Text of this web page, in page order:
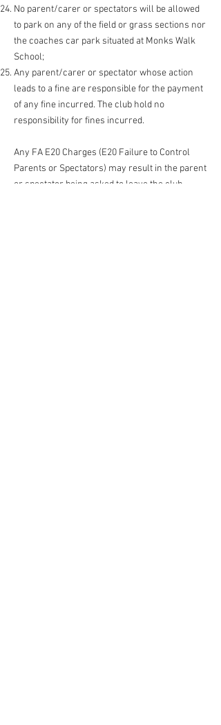
No parent/carer or spectators will be allowed
to park on any of the field or grass sections nor
the coaches car park situated at Monks Walk
School;
Any parent/carer or spectator whose action
leads to a fine are responsible for the payment
of any fine incurred. The club hold no
responsibility for fines incurred.
Any FA E20 Charges (E20 Failure to Control
Parents or Spectators) may result in the parent
or spectator being asked to leave the club.